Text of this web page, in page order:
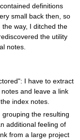
definitions
small back then, so
way, I ditched the
the utility
notes.
I have to extract
and leave a link
index notes.
the resulting
additional feeling of
from a large project